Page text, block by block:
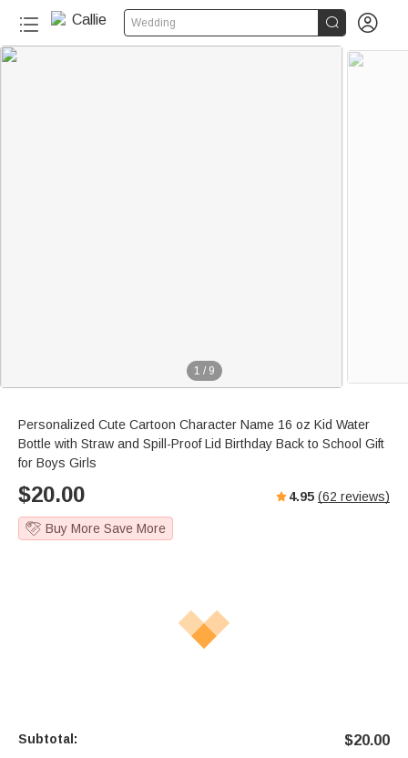
Wedding  
1 / 9
Personalized Cute Cartoon Character Name 16 oz Kid Water
Bottle with Straw and Spill-Proof Lid Birthday Back to School Gift
for Boys Girls
$20.00 4.95 (62 reviews)
Buy More Save More
Subtotal: $20.00